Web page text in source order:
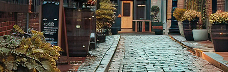
places to stay in Toronto